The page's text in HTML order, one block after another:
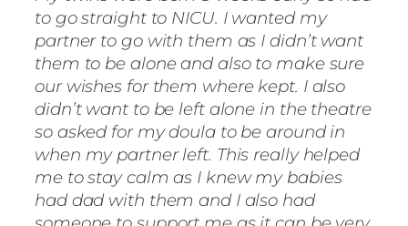
to go straight to NICU. I wanted my
partner to go with them as I didn’t want
them to be alone and also to make sure
our wishes for them where kept. I also
didn’t want to be left alone in the theatre
so asked for my doula to be around in
when my partner left. This really helped
me to stay calm as I knew my babies
had dad with them and I also had